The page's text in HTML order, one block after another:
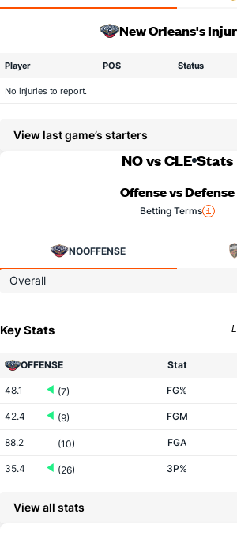
New Orleans's
Player POS Status
No injuries to report.
View last game’s starters
NO vs CLE Stats
Offense vs Defense
Betting Terms
NOOFFENSE
Overall
Key Stats
OFFENSE Stat
48.1 (7) FG%
42.4 (9) FGM
88.2 (10) FGA
35.4 (26) 3P%
View all stats